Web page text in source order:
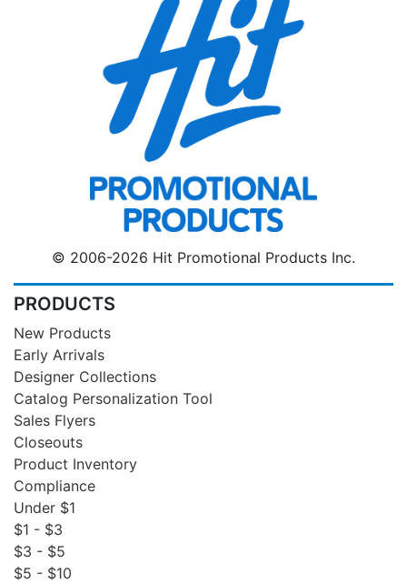
© 2006-2026 Hit Promotional Products Inc.
PRODUCTS
New Products
Early Arrivals
Designer Collections
Catalog Personalization Tool
Sales Flyers
Closeouts
Product Inventory
Compliance
Under $1
$1 - $3
$3 - $5
$5 - $10